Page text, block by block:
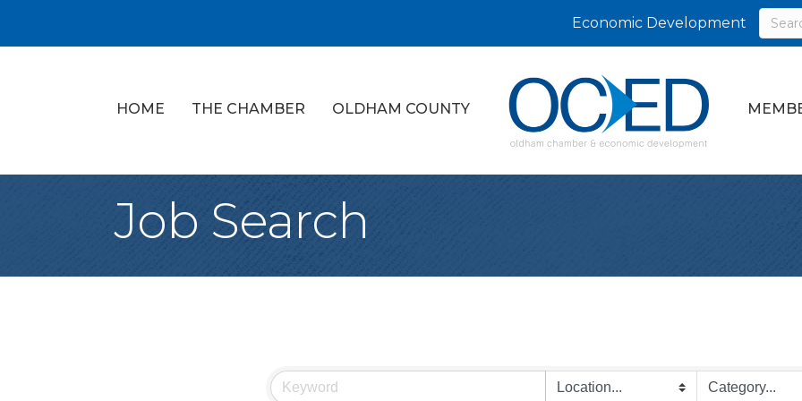
Economic Development
HOME THE CHAMBER OLDHAM COUNTY
Job Search